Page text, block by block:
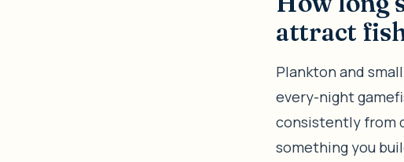
attract
Plankton and
every-night
consistently from
something you